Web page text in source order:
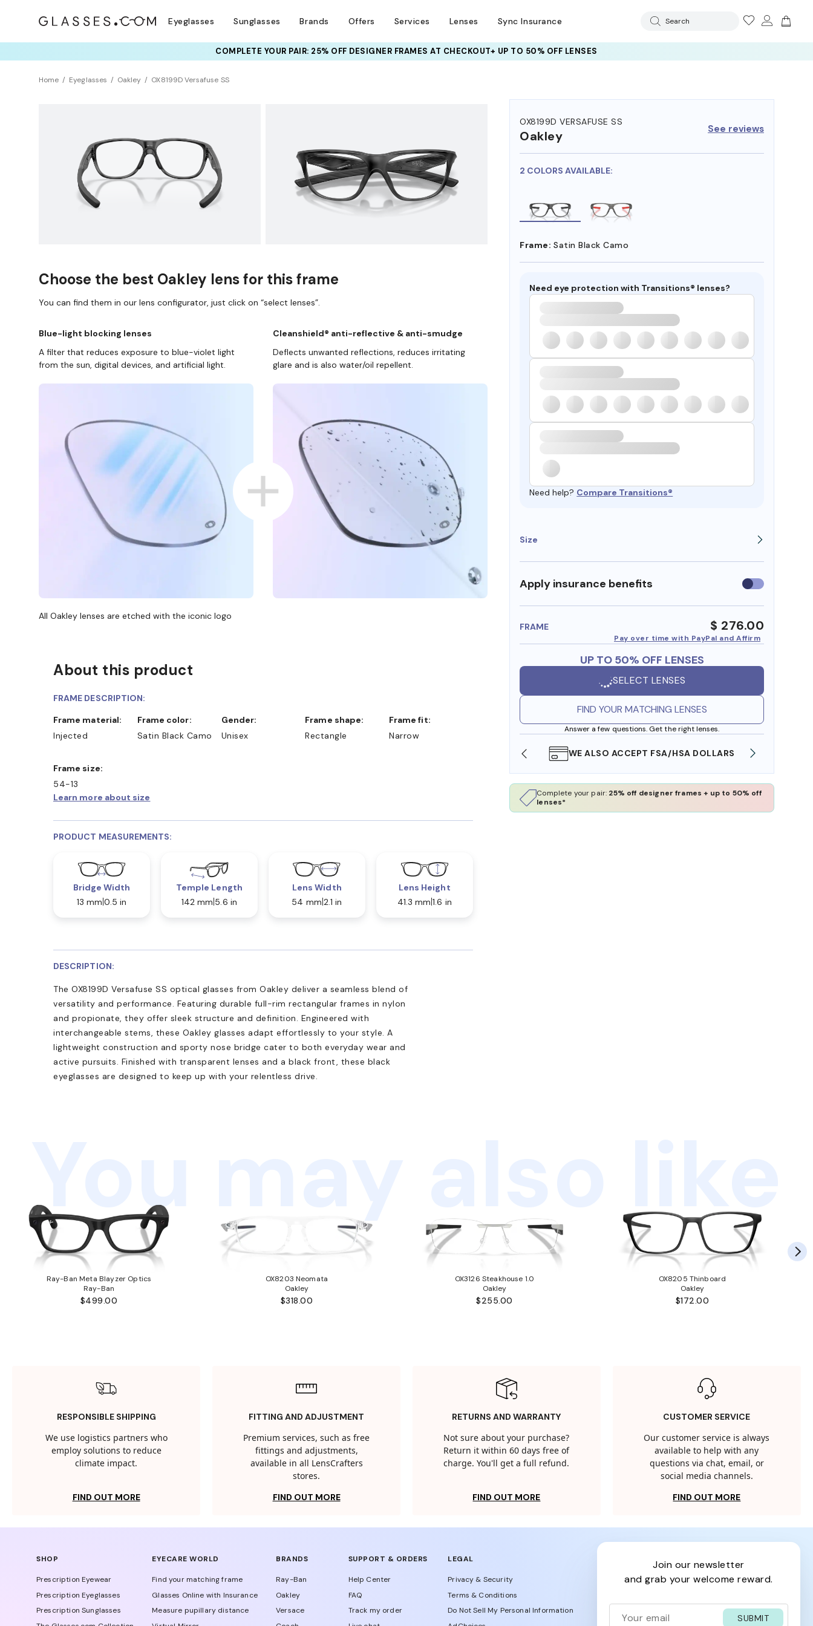
Eyeglasses Sunglasses Brands Offers Services Lenses Sync Insurance Search
COMPLETE YOUR PAIR: 25% OFF DESIGNER FRAMESAT CHECKOUT+ UP TO 50% OFF LENSES
Home Eyeglasses Oakley OX8199D Versafuse SS
OX8199D VERSAFUSE SS
Oakley See reviews
2 COLORS AVAILABLE:
Frame: Satin Black Camo
Need eye protection with Transitions® lenses?
Need help? Compare Transitions®
Size
Apply insurance benefits Use
insurance
FRAME $ 276.00
Pay over time with PayPal and Affirm
UP TO 50% OFF LENSES
SELECT LENSES
FIND YOUR MATCHING LENSES
Answer a few questions. Get the right lenses.
SHOP ONLINE AND COLLECT IN STORE WE ALSO ACCEPT FSA/HSA DOLLARS
Complete your pair: 25% off designer frames + up to 50% off
lenses*
Choose the best Oakley lens for this frame
You can find them in our lens configurator, just click on “select lenses”.
Blue-light blocking lenses
A filter that reduces exposure to blue-violet light
from the sun, digital devices, and artificial light.
Cleanshield® anti-reflective & anti-smudge
Deflects unwanted reflections, reduces irritating
glare and is also water/oil repellent.
All Oakley lenses are etched with the iconic logo
About this product
FRAME DESCRIPTION:
Frame material:
Injected
Frame color:
Satin Black Camo
Gender:
Unisex
Frame shape:
Rectangle
Frame fit:
Narrow
Frame size:
54-13
Learn more about size
PRODUCT MEASUREMENTS:
Bridge Width
13 mm 0.5 in
Temple Length
142 mm 5.6 in
Lens Width
54 mm 2.1 in
Lens Height
41.3 mm 1.6 in
DESCRIPTION:
The OX8199D Versafuse SS optical glasses from Oakley deliver a seamless blend of
versatility and performance. Featuring durable full-rim rectangular frames in nylon
and propionate, they offer sleek structure and definition. Engineered with
interchangeable stems, these Oakley glasses adapt effortlessly to your style. A
lightweight construction and sporty nose bridge cater to both everyday wear and
active pursuits. Finished with transparent lenses and a black front, these black
eyeglasses are designed to keep up with your relentless drive.
You may also like
Ray-Ban Meta Blayzer Optics
Ray-Ban
$499.00
OX8203 Neomata
Oakley
$318.00
OX3126 Steakhouse 1.0
Oakley
$255.00
OX8205 Thinboard
Oakley
$172.00
RESPONSIBLE SHIPPING
We use logistics partners who
employ solutions to reduce
climate impact.
FIND OUT MORE
FITTING AND ADJUSTMENT
Premium services, such as free
fittings and adjustments,
available in all LensCrafters
stores.
FIND OUT MORE
RETURNS AND WARRANTY
Not sure about your purchase?
Return it within 60 days free of
charge. You'll get a full refund.
FIND OUT MORE
CUSTOMER SERVICE
Our customer service is always
available to help with any
questions via chat, email, or
social media channels.
FIND OUT MORE
SHOP
Prescription Eyewear
Prescription Eyeglasses
Prescription Sunglasses
EYECARE WORLD
Find your matching frame
Glasses Online with Insurance
Measure pupillary distance
BRANDS
Ray-Ban
Oakley
Versace
SUPPORT & ORDERS
Help Center
FAQ
Track my order
LEGAL
Privacy & Security
Terms & Conditions
Do Not Sell My Personal Information
join our newsletter
and grab your welcome reward.
SUBMIT